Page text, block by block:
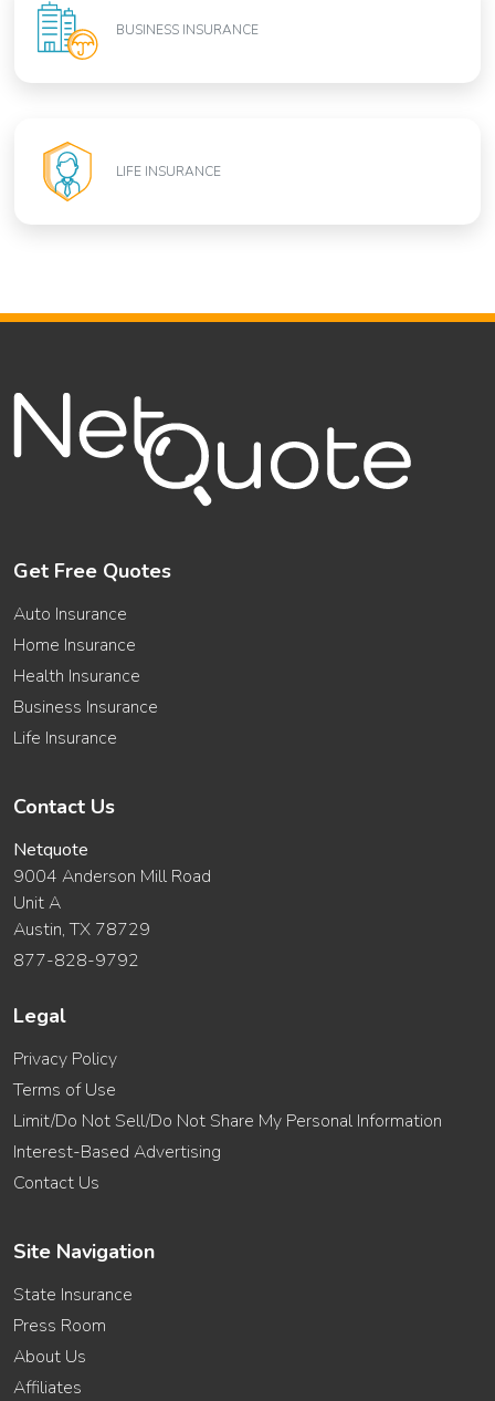
BUSINESS INSURANCE
LIFE INSURANCE
Get Free Quotes
Auto Insurance
Home Insurance
Health Insurance
Business Insurance
Life Insurance
Contact Us
Netquote
9004 Anderson Mill Road
Unit A
Austin, TX 78729
877-828-9792
Legal
Privacy Policy
Terms of Use
Limit/Do Not Sell/Do Not Share My Personal Information
Interest-Based Advertising
Contact Us
Site Navigation
State Insurance
Press Room
About Us
Affiliates